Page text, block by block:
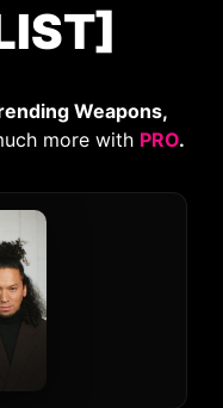
Weapons,
more with PRO.